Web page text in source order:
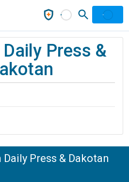
Press &
Press & Dakotan